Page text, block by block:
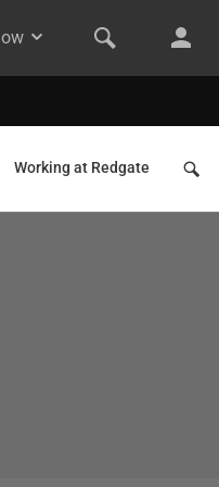
Working at Redgate